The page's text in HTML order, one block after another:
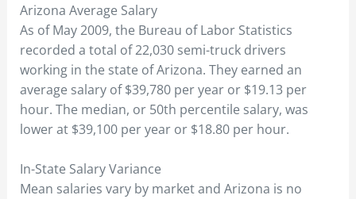
Arizona Average Salary
As of May 2009, the Bureau of Labor Statistics
recorded a total of 22,030 semi-truck drivers
working in the state of Arizona. They earned an
average salary of $39,780 per year or $19.13 per
hour. The median, or 50th percentile salary, was
lower at $39,100 per year or $18.80 per hour.
In-State Salary Variance
Mean salaries vary by market and Arizona is no